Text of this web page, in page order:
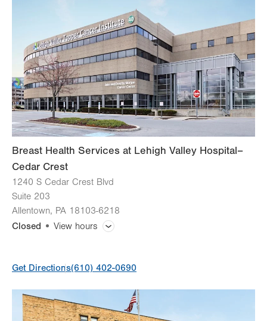
7:00am - 4:30pm
Thu 7:00am - 6:00pm
7:00am - 4:30pm
Sat Closed
Sun Closed
Breast Health Services at Lehigh Valley Hospital–
Cedar Crest
1240 S Cedar Crest Blvd
Suite 203
Allentown, PA 18103-6218
Closed
View hours
slot
Tue
Get Directions(610) 402-0690